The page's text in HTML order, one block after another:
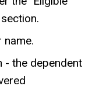
name.
- the dependent